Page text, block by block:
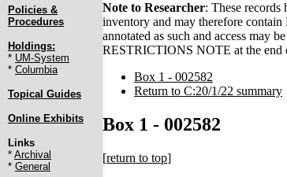
Policies &
Procedures
Holdings:
* UM-System
* Columbia
Topical Guides
Online Exhibits
Links
* Archival
* General
Note to Researcher: These records
inventory and may therefore
annotated as such and access may
RESTRICTIONS NOTE at the end
Box 1 - 002582
Return to C:20/1/22 summary
Box 1 - 002582
[return to top]